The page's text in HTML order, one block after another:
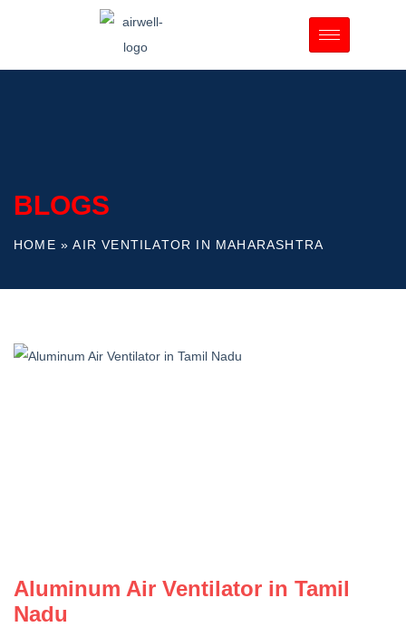
BLOGS
HOME »AIR VENTILATOR IN MAHARASHTRA
Aluminum Air Ventilator in Tamil
Nadu